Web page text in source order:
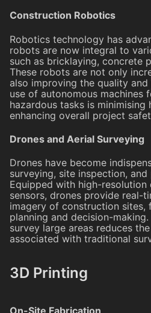
Construction Robotics
Robotics technology has
robots are now integral to
such as bricklaying, concrete
These robots are not only
also improving the quality
use of autonomous machines
hazardous tasks is minimising
enhancing overall project
Drones and Aerial Surveying
Drones have become
surveying, site inspection,
Equipped with high-resolution
sensors, drones provide real-
imagery of construction
planning and decision-
survey large areas reduces
associated with traditional
3D Printing